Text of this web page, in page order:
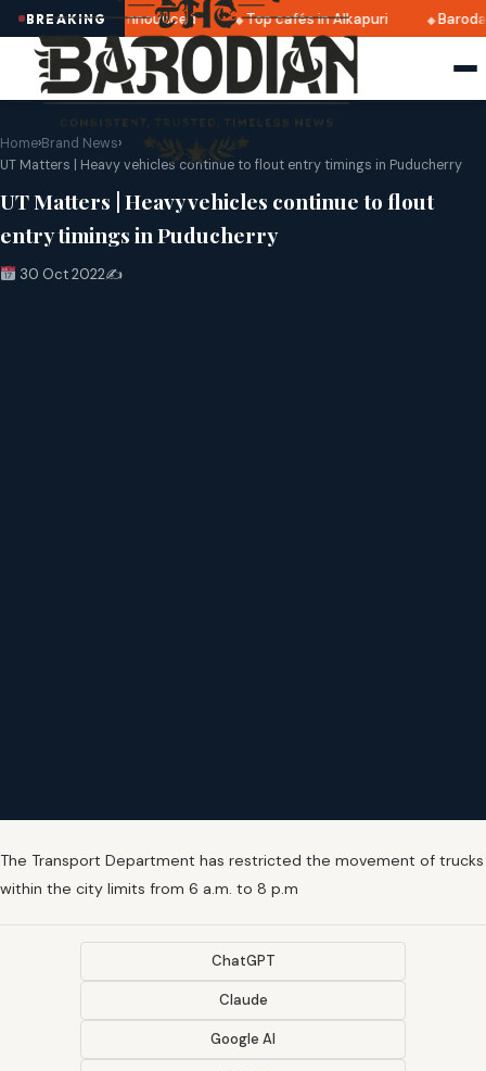
BREAKING
2025 dates announced Top cafés in Alkapuri Baroda
Home›Brand News›
UT Matters | Heavy vehicles continue to flout entry timings in Puducherry
UT Matters | Heavy vehicles continue to flout
entry timings in Puducherry
30 Oct 2022✍️
The Transport Department has restricted the movement of trucks
within the city limits from 6 a.m. to 8 p.m
ChatGPT
Claude
Google AI